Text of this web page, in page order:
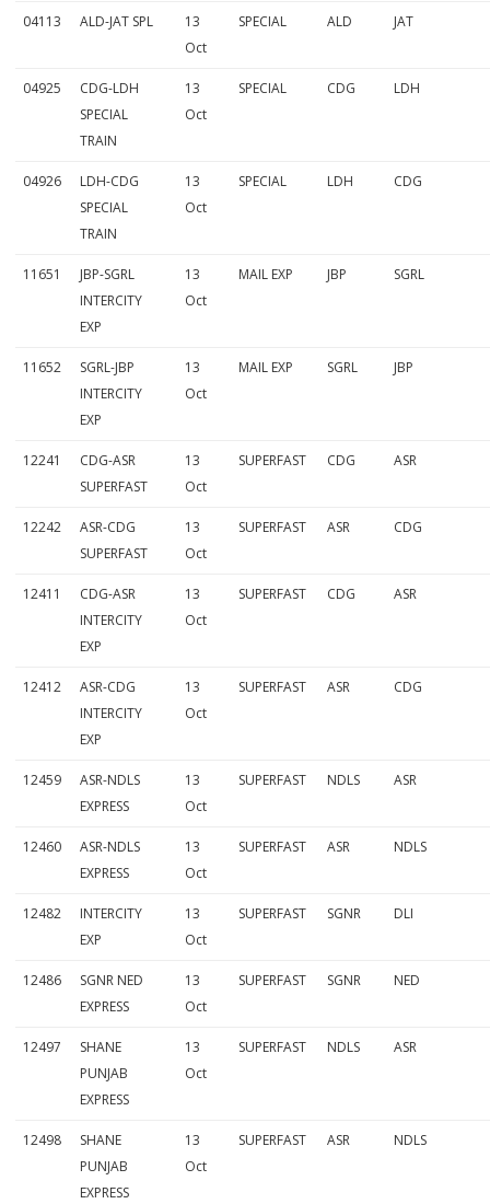
e
T
s
O
t
c
2
C
04113 ALD-JAT SPL
13
Oct
SPECIAL ALD JAT
04925
CDG-LDH
SPECIAL
TRAIN
13
Oct
SPECIAL CDG LDH
04926
LDH-CDG
SPECIAL
TRAIN
13
Oct
SPECIAL LDH CDG
11651
JBP-SGRL
INTERCITY
EXP
13
Oct
MAIL EXP JBP SGRL
11652
SGRL-JBP
INTERCITY
EXP
13
Oct
MAIL EXP SGRL JBP
12241
CDG-ASR
SUPERFAST
13
Oct
SUPERFAST CDG ASR
12242
ASR-CDG
SUPERFAST
13
Oct
SUPERFAST ASR CDG
12411
CDG-ASR
INTERCITY
EXP
13
Oct
SUPERFAST CDG ASR
12412
ASR-CDG
INTERCITY
EXP
13
Oct
SUPERFAST ASR CDG
12459
ASR-NDLS
EXPRESS
13
Oct
SUPERFAST NDLS ASR
12460
ASR-NDLS
EXPRESS
13
Oct
SUPERFAST ASR NDLS
12482
INTERCITY
EXP
13
Oct
SUPERFAST SGNR DLI
12486
SGNR NED
EXPRESS
13
Oct
SUPERFAST SGNR NED
12497
SHANE
PUNJAB
EXPRESS
13
Oct
SUPERFAST NDLS ASR
12498
SHANE
PUNJAB
EXPRESS
13
Oct
SUPERFAST ASR NDLS